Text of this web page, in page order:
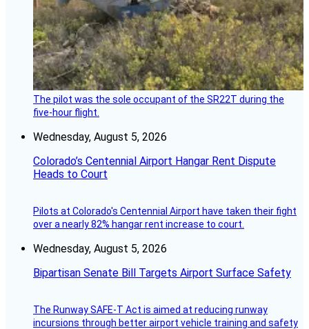
The pilot was the sole occupant of the SR22T during the
five-hour flight.
Wednesday, August 5, 2026
Colorado’s Centennial Airport Hangar Rent Dispute
Heads to Court
Pilots at Colorado's Centennial Airport have taken their fight
over a nearly 82% hangar rent increase to court.
Wednesday, August 5, 2026
Bipartisan Senate Bill Targets Airport Surface Safety
The Runway SAFE-T Act is aimed at reducing runway
incursions through better airport vehicle training and safety